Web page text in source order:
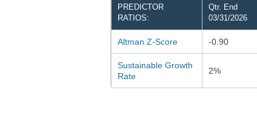
PREDICTOR
RATIOS:
Qtr. End
03/31/2026
Altman Z-Score -0.90
Sustainable Growth
Rate
2%